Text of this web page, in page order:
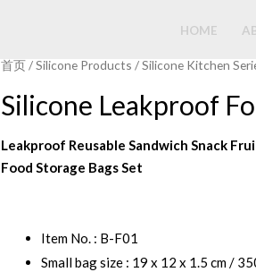
HOME
首页/Silicone Products /Silicone Kitchen
Silicone Leakproof
Leakproof Reusable Sandwich Snack
Food Storage Bags Set
Item No. : B-F01
Small bag size : 19 x 12 x 1.5 cm /